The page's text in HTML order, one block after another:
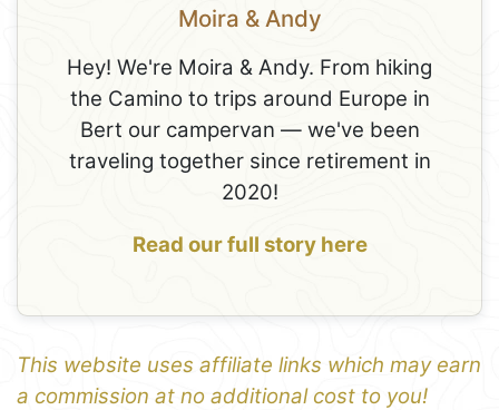
Moira & Andy
Hey! We're Moira & Andy. From hiking
the Camino to trips around Europe in
Bert our campervan — we've been
traveling together since retirement in
2020!
Read our full story here
This website uses affiliate links which may earn
a commission at no additional cost to you!